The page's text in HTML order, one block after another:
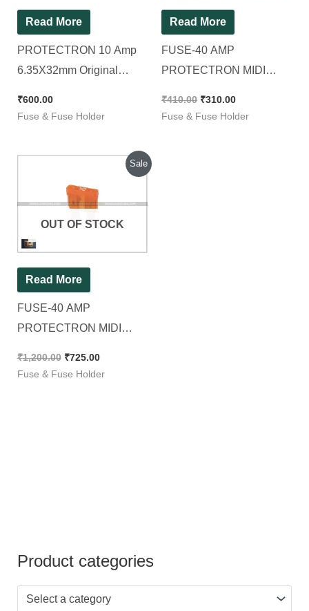
Read More
PROTECTRON 10 Amp
6.35X32mm Original
FUSE [ Pack of 100
₹600.00
Fuse & Fuse Holder
Read More
FUSE-40 AMP
PROTECTRON MIDI
Pieces Pack ]
₹410.00 ₹310.00
Fuse & Fuse Holder
Sale
OUT OF STOCK
Read More
FUSE-40 AMP
PROTECTRON MIDI
Pieces Pack ]
₹1,200.00
was:
₹1,200.00.
₹725.00
Current
Fuse & Fuse Holder
Product categories
Select a category